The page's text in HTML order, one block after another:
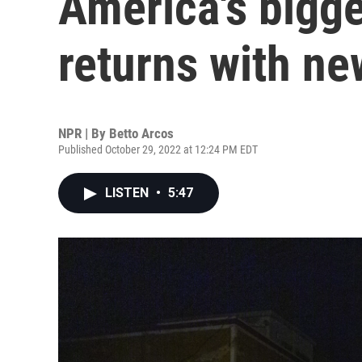
returns with
NPR | By Betto Arcos
Published October 29, 2022 at 12:24 PM EDT
LISTEN • 5:47